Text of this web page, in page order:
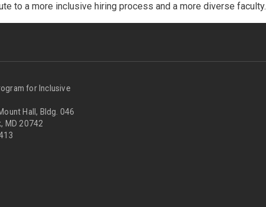
to a more inclusive hiring process and a more diverse faculty.
for Inclusive
Hall, Bldg. 046
MD 20742